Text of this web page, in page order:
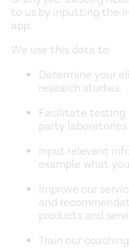
to us by inputting the
app.
We use this data to:
Determine your
research studies.
Facilitate testing
party
Input relevant
example what
Improve our
and
products and
Train our